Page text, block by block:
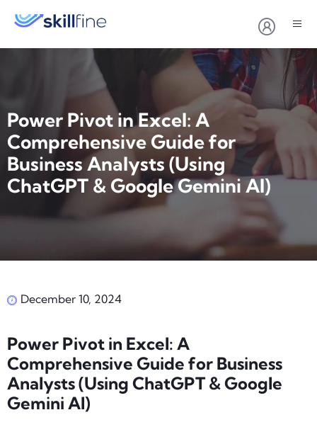
Power Pivot in Excel: A
Comprehensive Guide for
Business Analysts (Using
ChatGPT & Google Gemini AI)
December 10, 2024
Power Pivot in Excel: A
Comprehensive Guide for Business
Analysts (Using ChatGPT & Google
Gemini AI)